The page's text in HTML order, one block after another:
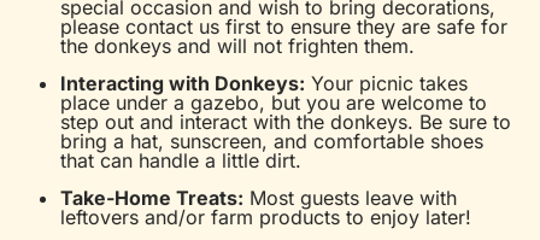
special occasion and wish to bring decorations,
please contact us first to ensure they are safe for
the donkeys and will not frighten them.
Interacting with Donkeys: Your picnic takes
place under a gazebo, but you are welcome to
step out and interact with the donkeys. Be sure to
bring a hat, sunscreen, and comfortable shoes
that can handle a little dirt.
Take-Home Treats: Most guests leave with
leftovers and/or farm products to enjoy later!